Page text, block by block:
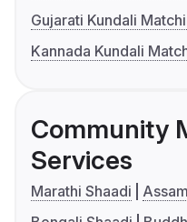
Gujarati Kundali
Kannada Kundali
Community
Services
Marathi Shaadi